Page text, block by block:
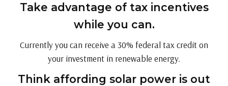
Take advantage of tax incentives
while you can.
Currently you can receive a 30% federal tax credit on
your investment in renewable energy.
Think affording solar power is out